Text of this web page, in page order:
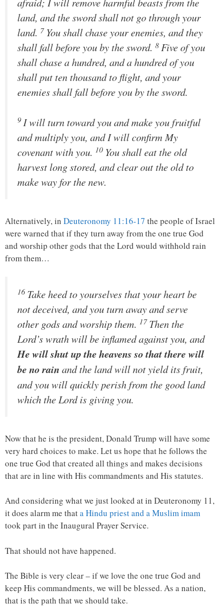
land, and the sword shall not go through your
land. 7 You shall chase your enemies, and they
shall fall before you by the sword. 8 Five of you
shall chase a hundred, and a hundred of you
shall put ten thousand to flight, and your
enemies shall fall before you by the sword.
9 I will turn toward you and make you fruitful
and multiply you, and I will confirm My
covenant with you. 10 You shall eat the old
harvest long stored, and clear out the old to
make way for the new.
Alternatively, in Deuteronomy 11:16-17 the people of Israel
were warned that if they turn away from the one true God
and worship other gods that the Lord would withhold rain
from them…
16 Take heed to yourselves that your heart be
not deceived, and you turn away and serve
other gods and worship them. 17 Then the
Lord’s wrath will be inflamed against you, and
He will shut up the heavens so that there will
be no rain and the land will not yield its fruit,
and you will quickly perish from the good land
which theLordis giving you.
Now that he is the president, Donald Trump will have some
very hard choices to make. Let us hope that he follows the
one true God that created all things and makes decisions
that are in line with His commandments and His statutes.
And considering what we just looked at in Deuteronomy 11,
it does alarm me thata Hindu priest and a Muslim imam
took part in the Inaugural Prayer Service.
That should not have happened.
The Bible is very clear – if we love the one true God and
keep His commandments, we will be blessed. As a nation,
that is the path that we should take.